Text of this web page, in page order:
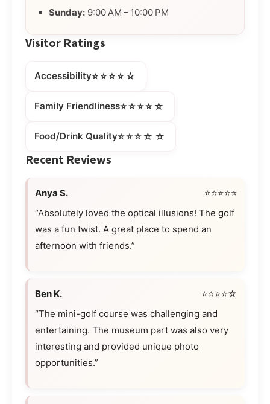
Sunday: 9:00 AM – 10:00 PM
Visitor Ratings
Accessibility⭐⭐⭐⭐☆
Family Friendliness⭐⭐⭐⭐☆
Food/Drink Quality⭐⭐⭐☆☆
Recent Reviews
Anya S.
⭐⭐⭐⭐⭐
“Absolutely loved the optical illusions! The golf
was a fun twist. A great place to spend an
afternoon with friends.”
Ben K.
⭐⭐⭐⭐☆
“The mini-golf course was challenging and
entertaining. The museum part was also very
interesting and provided unique photo
opportunities.”